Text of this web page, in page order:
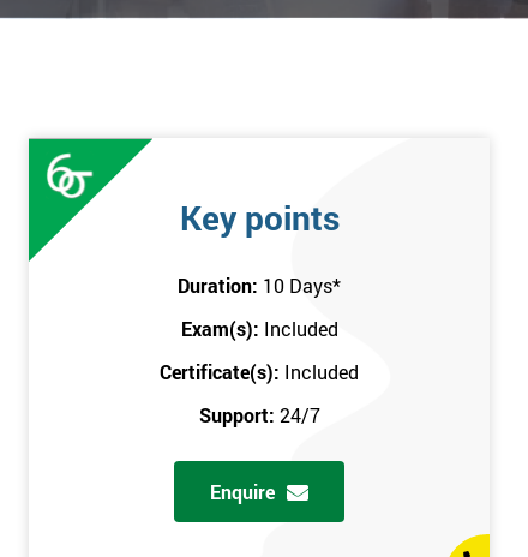
Key points
Duration: 10 Days*
Exam(s): Included
Certificate(s): Included
Support: 24/7
Enquire